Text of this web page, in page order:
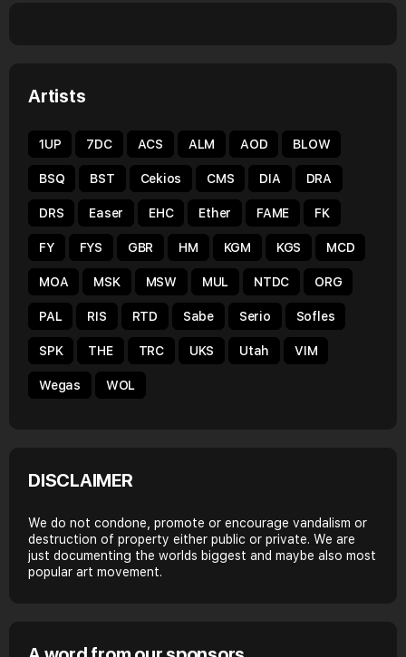
Artists
1UP 7DC ACS ALM AOD BLOW
BSQ BST Cekios CMS DIA DRA
DRS Easer EHC Ether FAME FK
FY FYS GBR HM KGM KGS MCD
MOA MSK MSW MUL NTDC ORG
PAL RIS RTD Sabe Serio Sofles
SPK THE TRC UKS Utah VIM
Wegas WOL
DISCLAIMER
We do not condone, promote or encourage vandalism or
destruction of property either public or private. We are
just documenting the worlds biggest and maybe also most
popular art movement.